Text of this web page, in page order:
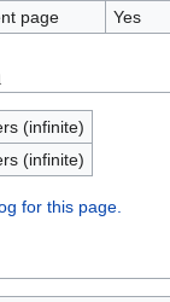
page
Yes
(infinite)
(infinite)
for this page.